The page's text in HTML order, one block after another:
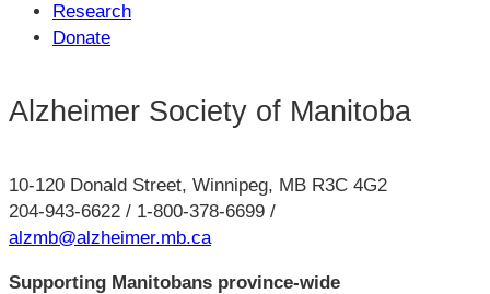
Research
Donate
Alzheimer Society of Manitoba
10-120 Donald Street, Winnipeg, MB R3C 4G2
204-943-6622 / 1-800-378-6699 /
alzmb@alzheimer.mb.ca
Supporting Manitobans province-wide